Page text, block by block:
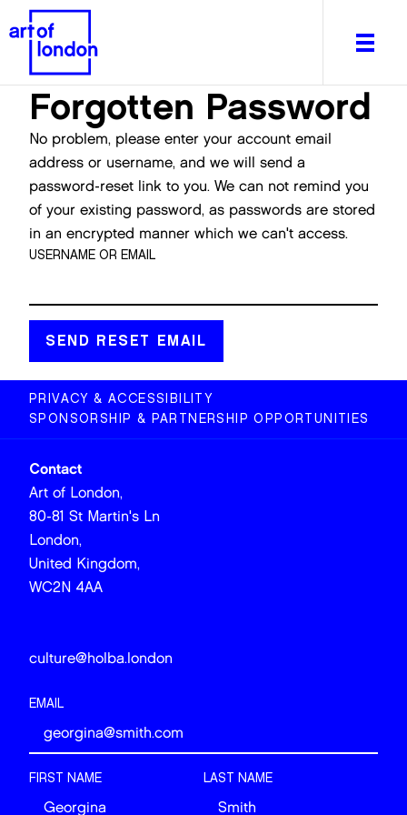
About
What's on
Editorial
Itineraries
Art After Dark
Forgotten Password
No problem, please enter your account email
address or username, and we will send a
password-reset link to you. We can not remind you
of your existing password, as passwords are stored
in an encrypted manner which we can't access.
USERNAME OR EMAIL
PRIVACY & ACCESSIBILITY
SPONSORSHIP & PARTNERSHIP OPPORTUNITIES
Contact
Art of London,
80-81 St Martin's Ln
London,
United Kingdom,
WC2N 4AA
culture@holba.london
EMAIL
FIRST NAME LAST NAME